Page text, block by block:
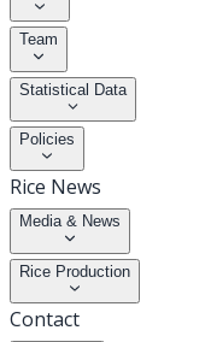
Team
Statistical Data
Policies
Rice News
Media & News
Rice Production
Contact